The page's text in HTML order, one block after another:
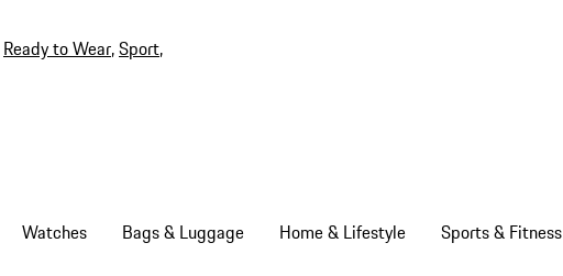
Ready to Wear,Sport,
Watches Bags & Luggage Home & Lifestyle Sports & Fitness